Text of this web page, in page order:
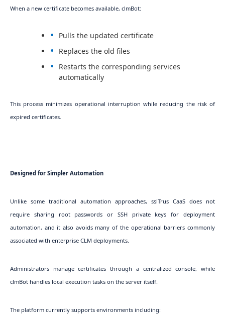
When a new certificate becomes available, clmBot:
Pulls the updated certificate
Replaces the old files
Restarts the corresponding services
automatically
This process minimizes operational interruption while reducing the risk of
expired certificates.
Designed for Simpler Automation
Unlike some traditional automation approaches, sslTrus CaaS does not
require sharing root passwords or SSH private keys for deployment
automation, and it also avoids many of the operational barriers commonly
associated with enterprise CLM deployments.
Administrators manage certificates through a centralized console, while
clmBot handles local execution tasks on the server itself.
The platform currently supports environments including: